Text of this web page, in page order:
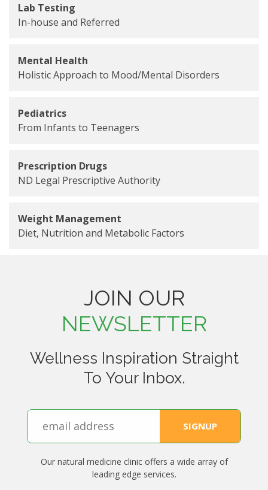
Lab Testing
In-house and Referred
Mental Health
Holistic Approach to Mood/Mental Disorders
Pediatrics
From Infants to Teenagers
Prescription Drugs
ND Legal Prescriptive Authority
Weight Management
Diet, Nutrition and Metabolic Factors
JOIN OUR
NEWSLETTER
Wellness Inspiration Straight
To Your Inbox.
Our natural medicine clinic offers a wide array of
leading edge services.